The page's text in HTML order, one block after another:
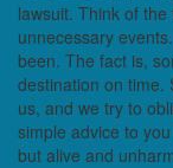
lawsuit. Think of
unnecessary
been. The fact is,
destination on time.
us, and we try to
simple advice to
but alive and